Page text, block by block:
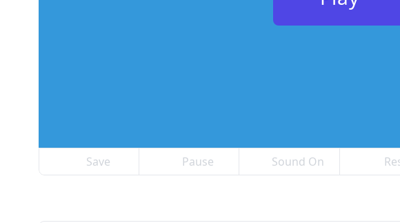
Save Pause Sound On